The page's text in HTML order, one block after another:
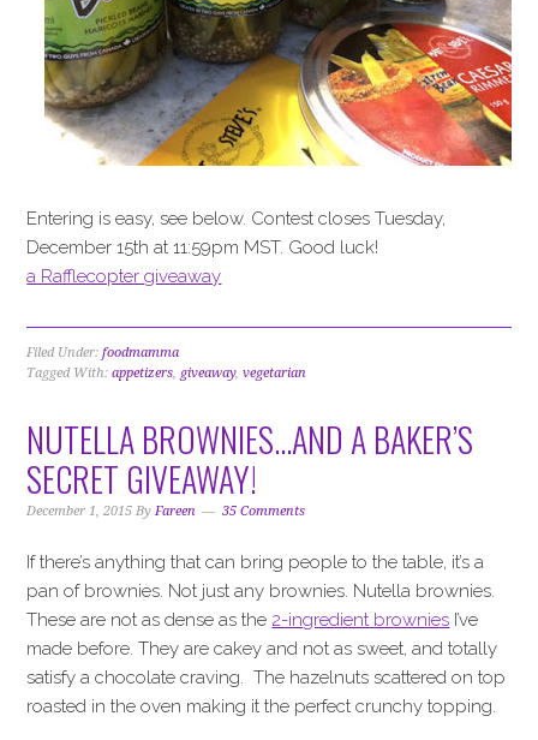
Entering is easy, see below. Contest closes Tuesday,
December 15th at 11:59pm MST. Good luck!
a Rafflecopter giveaway
Filed Under:foodmamma
Tagged With:appetizers, giveaway,vegetarian
NUTELLA BROWNIES…AND A BAKER’S
SECRET GIVEAWAY!
December 1, 2015 ByFareen 35 Comments
If there’s anything that can bring people to the table, it’s a
pan of brownies. Not just any brownies. Nutella brownies.
These are not as dense as the 2-ingredient brownies I’ve
made before. They are cakey and not as sweet, and totally
satisfy a chocolate craving. The hazelnuts scattered on top
roasted in the oven making it the perfect crunchy topping.